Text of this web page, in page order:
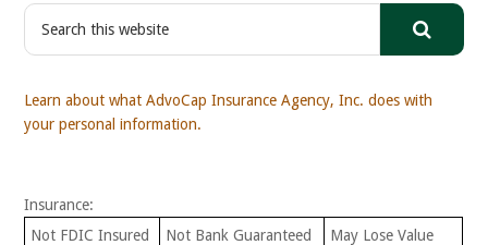
S
c
h
i
Learn about what AdvoCap Insurance Agency, Inc. does with
your personal information.
Insurance:
Not FDIC Insured
Not Bank Guaranteed May Lose Value